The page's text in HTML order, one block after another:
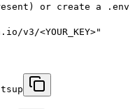
or create a .env
v3/<YOUR_KEY>"